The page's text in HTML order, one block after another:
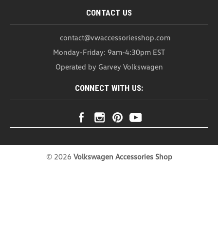
VW Baby Mirror (N032)
VW Baby Mirror With the VW Baby Mirror it’s as
easy as a glance in your vehicle’s rear-view mirror
to create peace of mind knowing how your baby is
adjustable to the best angle to watch...
ADD TO CART
CONTACT US
contact@vwaccessoriesshop.com
Monday-Friday: 9am-4:30pm EST
Operated by Garvey Volkswagen
CONNECT WITH US:
© 2026 Volkswagen Accessories Shop